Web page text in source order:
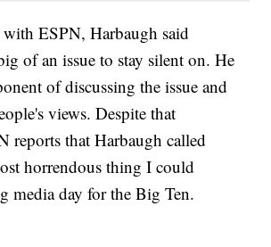
ESPN, Harbaugh said
of an issue to stay silent on. He
of discussing the issue and
views. Despite that
reports that Harbaugh called
horrendous thing I could
media day for the Big Ten.